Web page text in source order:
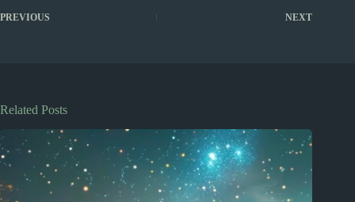
PREVIOUS NEXT
Related Posts